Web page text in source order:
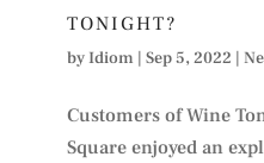
TONIGHT?
byIdiom | Sep 5, 2022 |
Customers of Wine
Square enjoyed an